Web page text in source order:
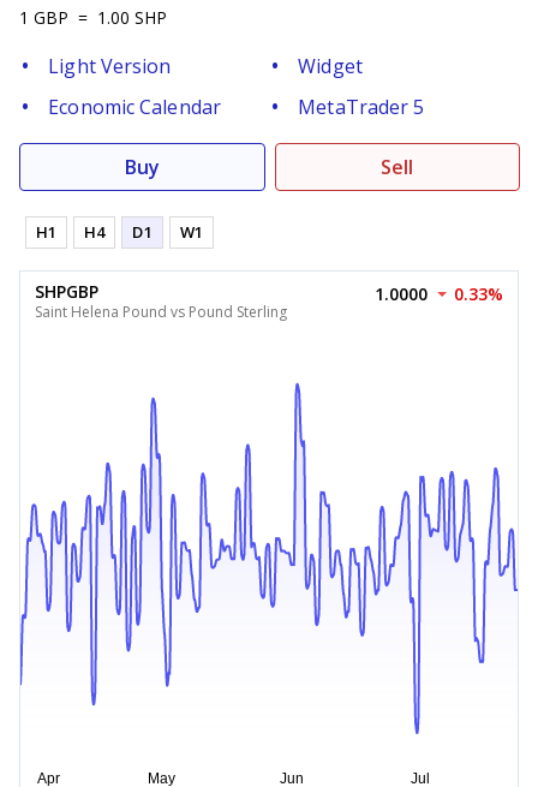
1 GBP = 1.00 SHP
Light Version
Widget
Economic Calendar
MetaTrader 5
Buy Sell
H1 H4 D1 W1
SHPGBP
Saint Helena Pound vs Pound Sterling
1.0000 0.33%